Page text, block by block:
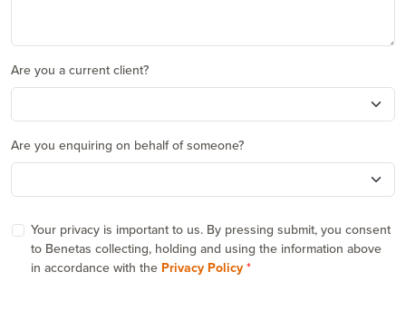
Are you a current client?
Are you enquiring on behalf of someone?
Your privacy is important to us. By pressing submit, you consent
to Benetas collecting, holding and using the information above
in accordance with the Privacy Policy